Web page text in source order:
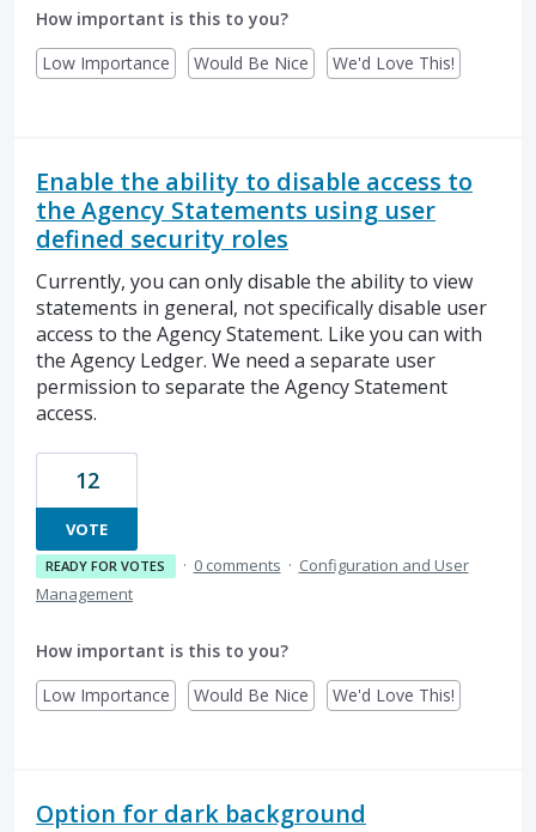
How important is this to you?
Low Importance
Would Be Nice We'd Love This!
Enable the ability to disable access to
the Agency Statements using user
defined security roles
Currently, you can only disable the ability to view
statements in general, not specifically disable user
access to the Agency Statement. Like you can with
the Agency Ledger. We need a separate user
permission to separate the Agency Statement
access.
12
VOTE
READY FOR VOTES · 0 comments · Configuration and User
Management
How important is this to you?
Low Importance
Would Be Nice We'd Love This!
Option for dark background